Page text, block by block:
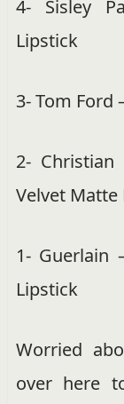
4- Sisley
Lipstick
3- Tom Ford
2- Christian
Velvet Matte
1- Guerlain
Lipstick
Worried
over here